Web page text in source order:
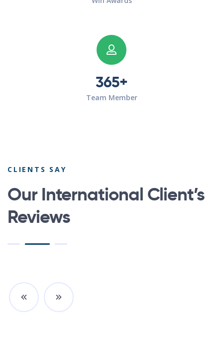
365+
Team Member
CLIENTS SAY
Our International Client’s
Reviews